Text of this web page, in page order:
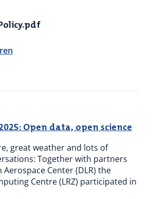
Open data, open science
great weather and lots of
Together with partners
Center (DLR) the
Centre (LRZ) participated in